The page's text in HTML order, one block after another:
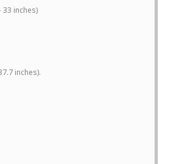
33 inches)
inches).